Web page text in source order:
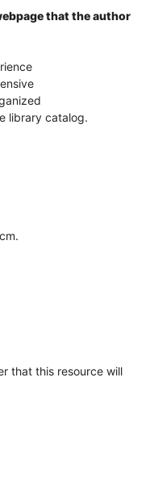
that the author
library catalog.
that this resource will